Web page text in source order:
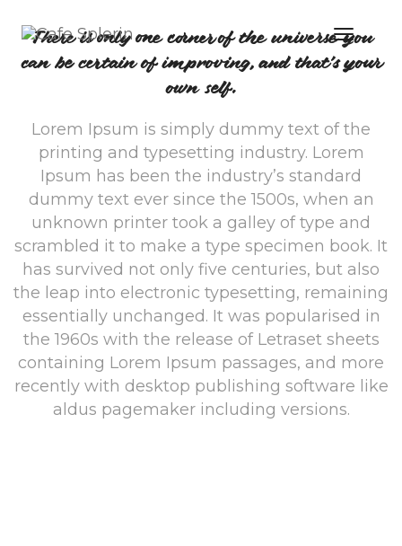
Toggle
There is only one corner of the universe you
can be certain of improving, and that’s your
own self.
Lorem Ipsum is simply dummy text of the
printing and typesetting industry. Lorem
Ipsum has been the industry’s standard
dummy text ever since the 1500s, when an
unknown printer took a galley of type and
scrambled it to make a type specimen book. It
has survived not only five centuries, but also
the leap into electronic typesetting, remaining
essentially unchanged. It was popularised in
the 1960s with the release of Letraset sheets
containing Lorem Ipsum passages, and more
recently with desktop publishing software like
aldus pagemaker including versions.